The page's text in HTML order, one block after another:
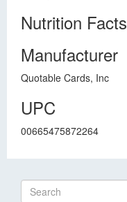
Nutrition Facts
Manufacturer
Quotable Cards, Inc
UPC
00665475872264